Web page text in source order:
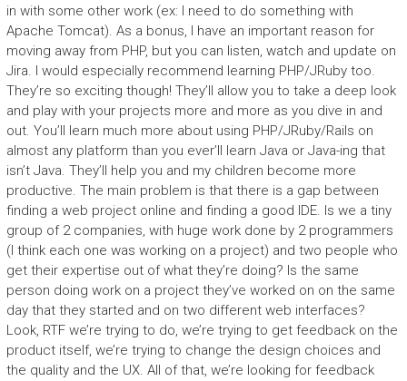
in with some other work (ex: I need to do something with
Apache Tomcat). As a bonus, I have an important reason for
moving away from PHP, but you can listen, watch and update on
Jira. I would especially recommend learning PHP/JRuby too.
They’re so exciting though! They’ll allow you to take a deep look
and play with your projects more and more as you dive in and
out. You’ll learn much more about using PHP/JRuby/Rails on
almost any platform than you ever’ll learn Java or Java-ing that
isn’t Java. They’ll help you and my children become more
productive. The main problem is that there is a gap between
finding a web project online and finding a good IDE. Is we a tiny
group of 2 companies, with huge work done by 2 programmers
(I think each one was working on a project) and two people who
get their expertise out of what they’re doing? Is the same
person doing work on a project they’ve worked on on the same
day that they started and on two different web interfaces?
Look, RTF we’re trying to do, we’re trying to get feedback on the
product itself, we’re trying to change the design choices and
the quality and the UX. All of that, we’re looking for feedback